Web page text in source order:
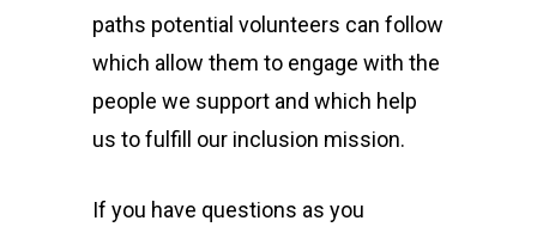
paths potential volunteers can follow
which allow them to engage with the
people we support and which help
us to fulfill our inclusion mission.
If you have questions as you